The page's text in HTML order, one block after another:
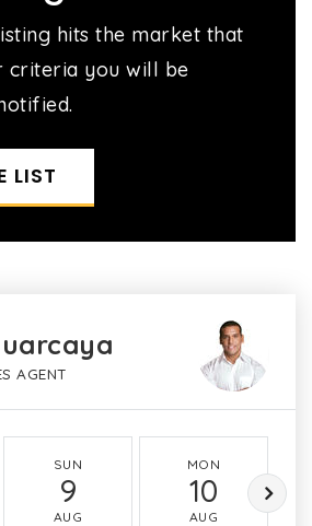
hits the market that
criteria you will be
LIST
AGENT
SUN
9
AUG
MON
10
AUG